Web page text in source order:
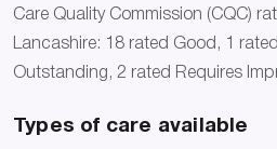
Care Quality Commission (CQC)
Lancashire: 18 rated Good, 1
Outstanding, 2 rated Requires
Types of care available